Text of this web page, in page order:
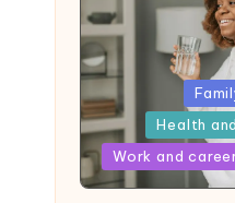
Posted
in
Health
Work and